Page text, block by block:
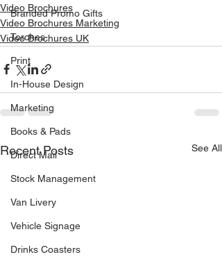
Branded Promo Gifts
Torches
Print
In-House Design
Marketing
Books & Pads
Direct Mail
Stock Management
Van Livery
Vehicle Signage
Drinks Coasters
Video Brochures
Video Brochures Marketing
Video Brochures UK
Recent Posts See All